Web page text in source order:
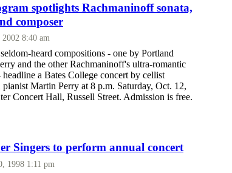
spotlights Rachmaninoff sonata,
composer
8:40 am
heard compositions - one by Portland
and the other Rachmaninoff's ultra-romantic
a Bates College concert by cellist
pianist Martin Perry at 8 p.m. Saturday, Oct. 12,
Concert Hall, Russell Street. Admission is free.
Singers to perform annual concert
1998 1:11 pm